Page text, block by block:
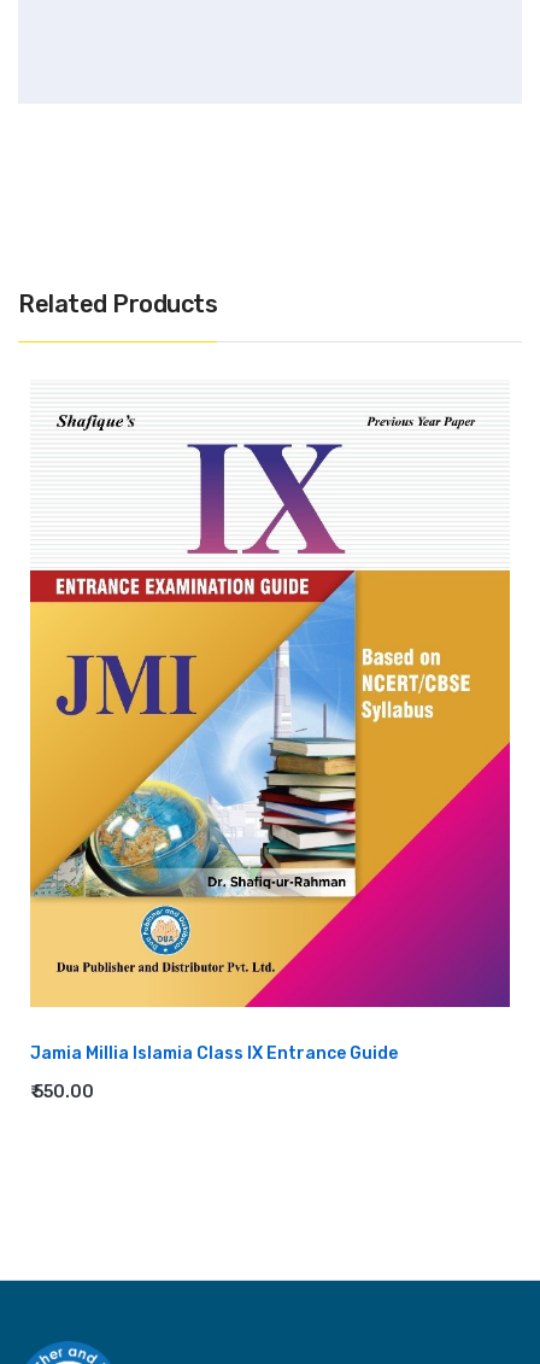
Related Products
Jamia Millia Islamia Class IX Entrance Guide
₹ 550.00